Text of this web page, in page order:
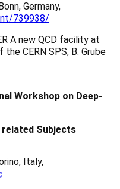
Germany,
739938/
A new QCD facility at
CERN SPS, B. Grube
Workshop on Deep-
Subjects
Italy,